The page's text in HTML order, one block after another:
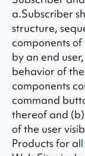
a.Subscriber
structure,
components
by an end
behavior of
components
command
thereof and
of the user
Products for